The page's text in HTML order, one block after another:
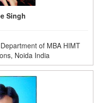
Singh
of MBA HIMT
Noida India